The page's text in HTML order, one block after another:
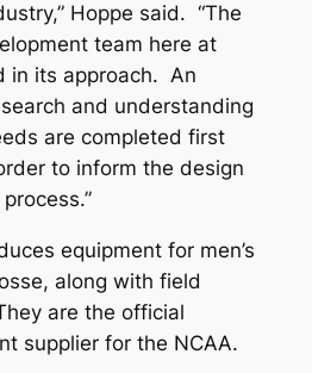
Hoppe said. “The
team here at
in its approach. An
and understanding
are completed first
to inform the design
equipment for men’s
along with field
are the official
supplier for the NCAA.